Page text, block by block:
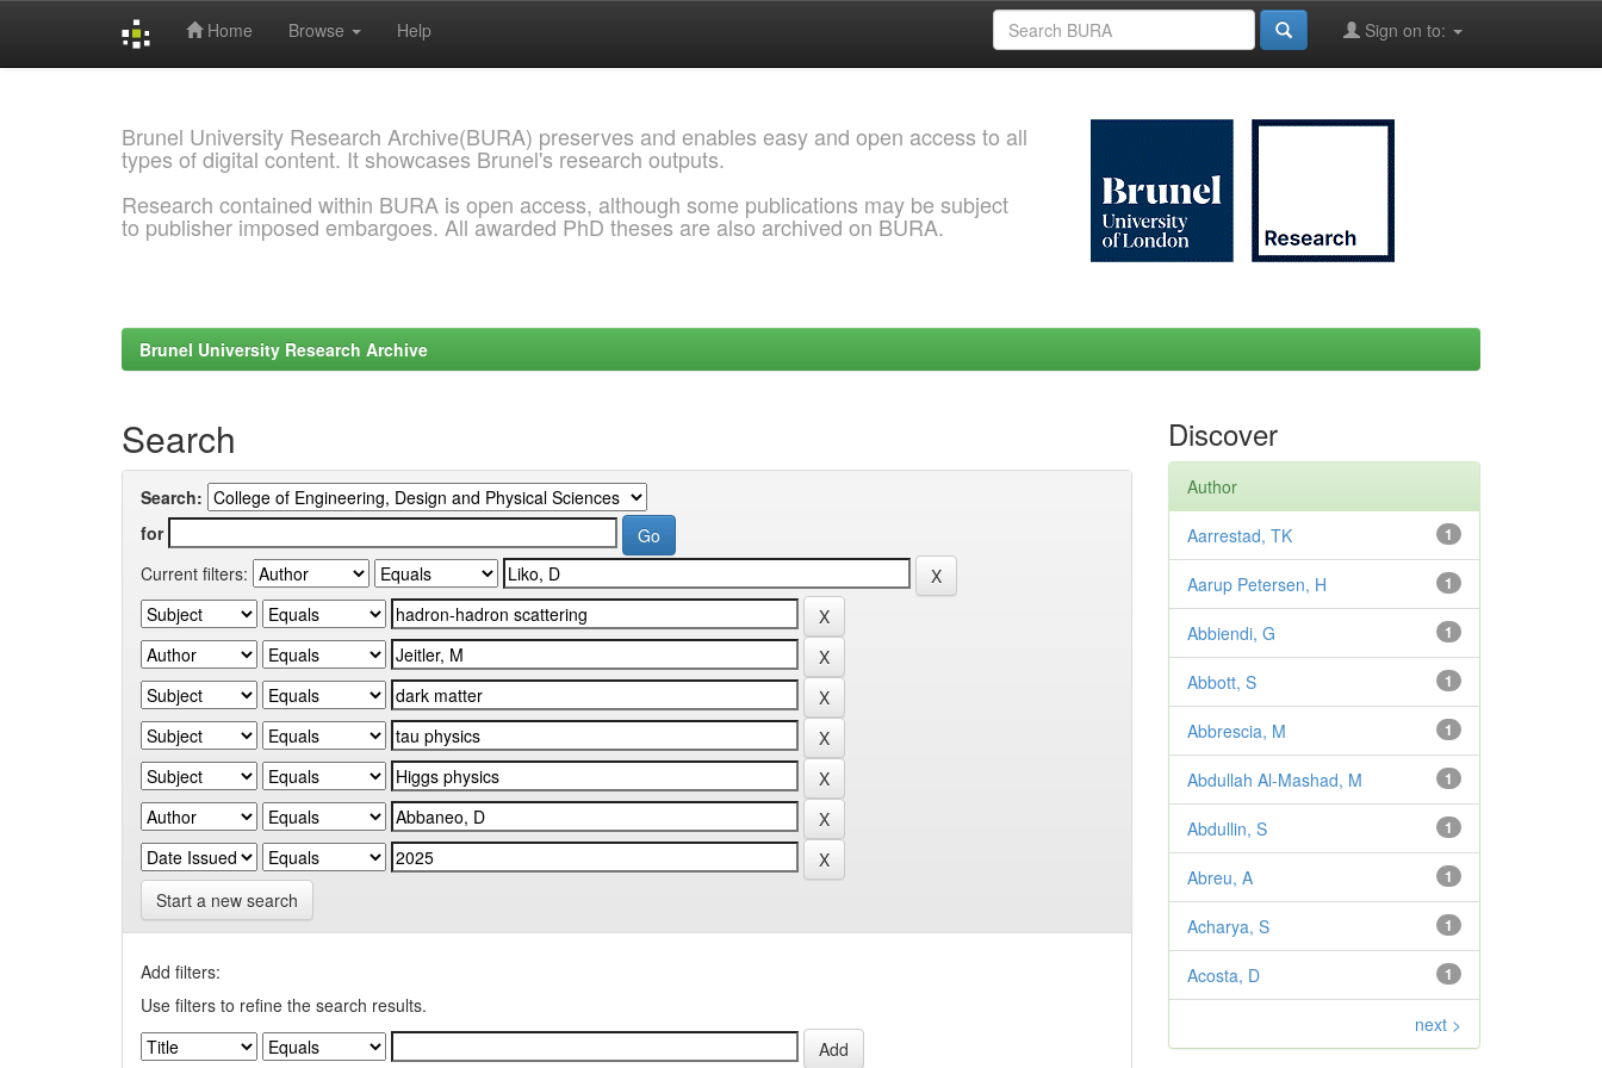
Home Browse Help Sign on to:
Brunel University Research Archive(BURA) preserves and enables easy and open access to all
types of digital content. It showcases Brunel's research outputs.
Research contained within BURA is open access, although some publications may be subject
to publisher imposed embargoes. All awarded PhD theses are also archived on BURA.
Brunel University Research Archive
Search
Search:
for
Current filters:
Start a new search
Add filters:
Use filters to refine the search results.
Discover
Author
1
Aarrestad, TK
1
Aarup Petersen, H
1
Abbiendi, G
1
Abbott, S
1
Abbrescia, M
1
Abdullah Al-Mashad, M
1
Abdullin, S
1
Abreu, A
1
Acharya, S
1
Acosta, D
next >